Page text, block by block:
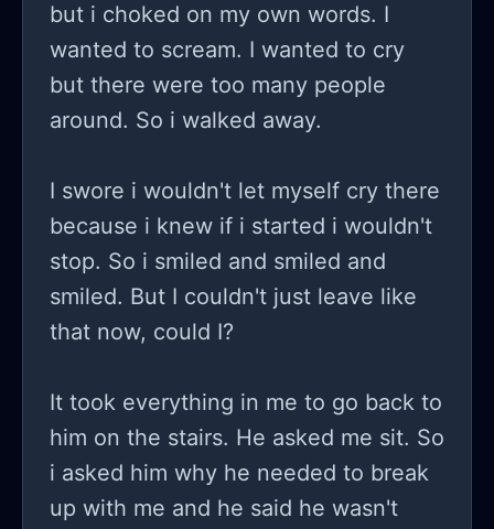
but i choked on my own words. I
wanted to scream. I wanted to cry
but there were too many people
around. So i walked away.
I swore i wouldn't let myself cry there
because i knew if i started i wouldn't
stop. So i smiled and smiled and
smiled. But I couldn't just leave like
that now, could I?
It took everything in me to go back to
him on the stairs. He asked me sit. So
i asked him why he needed to break
up with me and he said he wasn't